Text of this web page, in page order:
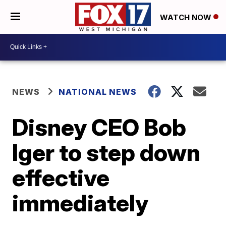
WATCH NOW
NEWS NATIONAL NEWS
Disney CEO Bob
Iger to step down
effective
immediately